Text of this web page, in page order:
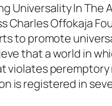
Universality In The
Charles Offokaja
to promote
that a world in
violates
is registered in